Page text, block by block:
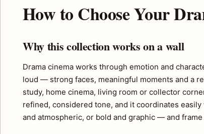
How to Choose Your
Why this collection works on a wall
Drama cinema works through emotion and
loud — strong faces, meaningful moments and a
study, home cinema, living room or collector
refined, considered tone, and it coordinates
and atmospheric, or bold and graphic — and